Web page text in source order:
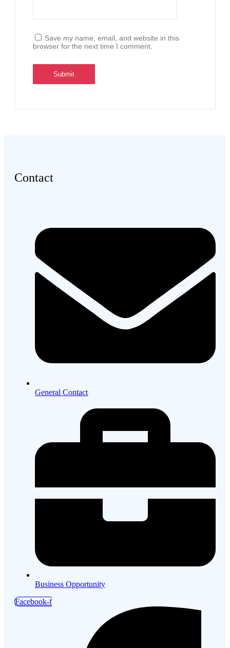
Save my name, email, and website in this
browser for the next time I comment.
Contact
General Contact
Business Opportunity
Facebook-f